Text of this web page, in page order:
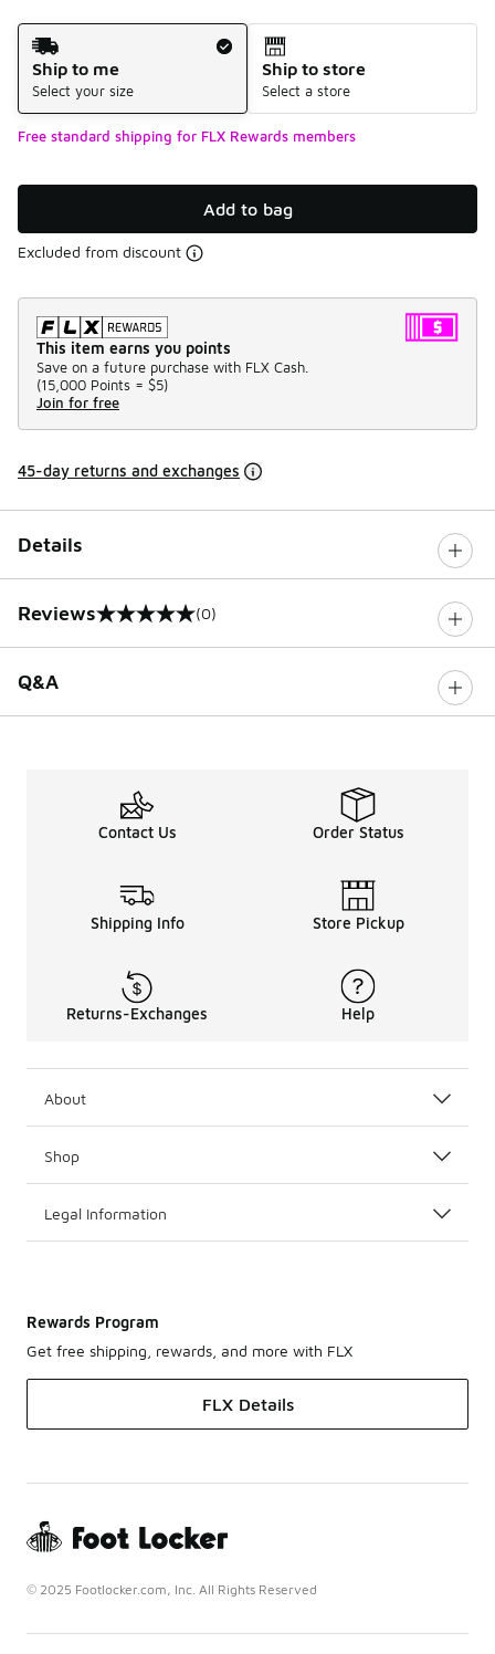
Shipping Method
Ship to me
Select your size
Ship to store
Select a store
Free standard shipping for FLX Rewards members
Add to bag
Excluded from discount
This item earns you points
Save on a future purchase with FLX Cash.
(15,000 Points = $5)
Join for free
45-day returns and exchanges
Details
Reviews
0 out of 5 rating (0)
Q&A
Contact Us Order Status
Shipping Info Store Pickup
Returns-Exchanges Help
About
Shop
Legal Information
Rewards Program
Get free shipping, rewards, and more with FLX
FLX Details
© 2025 Footlocker.com, Inc. All Rights Reserved